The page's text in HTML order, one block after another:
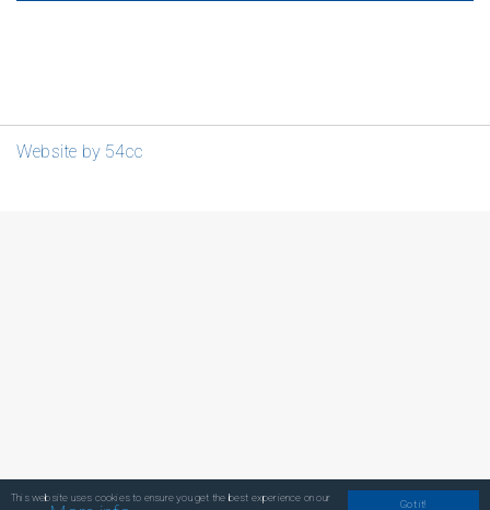
Got it!
This website uses cookies to ensure you get the best experience on our
Website by 54cc